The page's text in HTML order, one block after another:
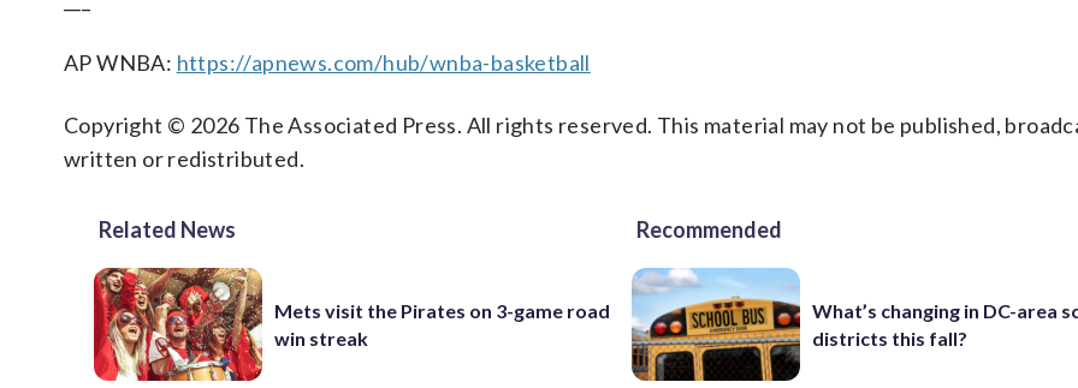
AP WNBA: https://apnews.com/hub/wnba-basketball
Copyright © 2026 The Associated Press. All rights reserved. This material may not be published,
written or redistributed.
Related News
Mets visit the Pirates on 3-game road
win streak
Recommended
What’s changing in DC-area
districts this fall?